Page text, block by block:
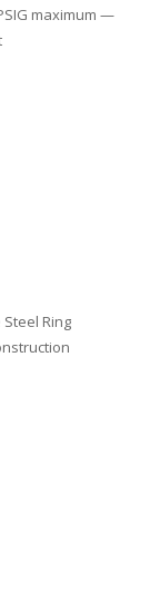
maximum —
Ring